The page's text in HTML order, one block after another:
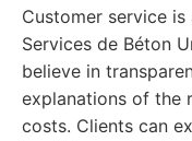
Customer service
Services de Béton
believe in
explanations of the
costs. Clients can